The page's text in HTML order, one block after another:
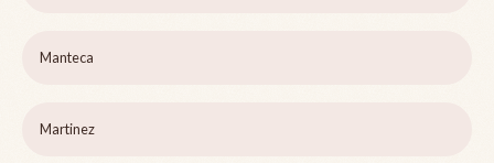
Manteca
Martinez